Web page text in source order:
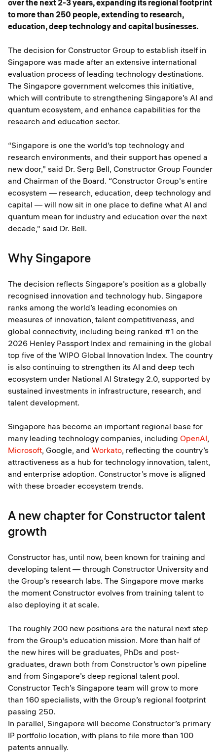
over the next 2-3 years, expanding its regional footprint
to more than 250 people, extending to research,
education, deep technology and capital businesses.
The decision for Constructor Group to establish itself in
Singapore was made after an extensive international
evaluation process of leading technology destinations.
The Singapore government welcomes this initiative,
which will contribute to strengthening Singapore’s AI and
quantum ecosystem, and enhance capabilities for the
research and education sector.
“Singapore is one the world’s top technology and
research environments, and their support has opened a
new door,” said Dr. Serg Bell, Constructor Group Founder
and Chairman of the Board. “Constructor Group's entire
ecosystem — research, education, deep technology and
capital — will now sit in one place to define what AI and
quantum mean for industry and education over the next
decade," said Dr. Bell.
Why Singapore
The decision reflects Singapore’s position as a globally
recognised innovation and technology hub. Singapore
ranks among the world’s leading economies on
measures of innovation, talent competitiveness, and
global connectivity, including being ranked #1 on the
2026 Henley Passport Index and remaining in the global
top five of the WIPO Global Innovation Index. The country
is also continuing to strengthen its AI and deep tech
ecosystem under National AI Strategy 2.0, supported by
sustained investments in infrastructure, research, and
talent development.
Singapore has become an important regional base for
many leading technology companies, including OpenAI,
Microsoft, Google, and Workato, reflecting the country’s
attractiveness as a hub for technology innovation, talent,
and enterprise adoption. Constructor’s move is aligned
with these broader ecosystem trends.
A new chapter for Constructor talent
growth
Constructor has, until now, been known for training and
developing talent — through Constructor University and
the Group’s research labs. The Singapore move marks
the moment Constructor evolves from training talent to
also deploying it at scale.
The roughly 200 new positions are the natural next step
from the Group’s education mission. More than half of
the new hires will be graduates, PhDs and post-
graduates, drawn both from Constructor’s own pipeline
and from Singapore’s deep regional talent pool.
Constructor Tech’s Singapore team will grow to more
than 160 specialists, with the Group’s regional footprint
passing 250.
In parallel, Singapore will become Constructor’s primary
IP portfolio location, with plans to file more than 100
patents annually.